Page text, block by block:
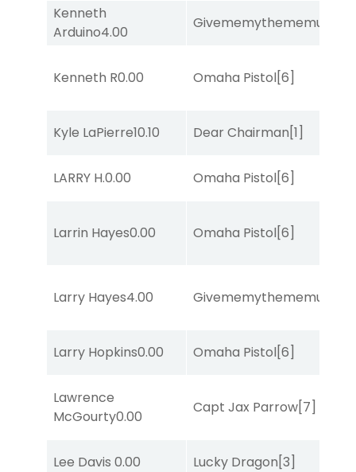
Kenneth
Arduino4.00
Givememythememusic
Kenneth R0.00 Omaha Pistol[6]
Kyle LaPierre10.10 Dear Chairman[1]
LARRY H.0.00 Omaha Pistol[6]
Larrin Hayes0.00 Omaha Pistol[6]
Larry Hayes4.00 Givememythememusic
Larry Hopkins0.00 Omaha Pistol[6]
Lawrence
McGourty0.00
Capt Jax Parrow[7]
Lee Davis 0.00 Lucky Dragon[3]